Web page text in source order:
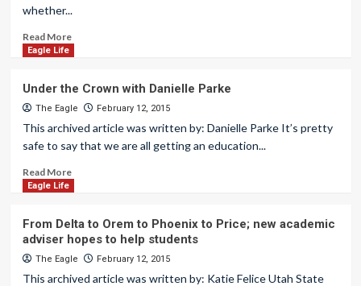
whether...
Read More
Eagle Life
Under the Crown with Danielle Parke
The Eagle February 12, 2015
This archived article was written by: Danielle Parke It’s pretty
safe to say that we are all getting an education...
Read More
Eagle Life
From Delta to Orem to Phoenix to Price; new academic
adviser hopes to help students
The Eagle February 12, 2015
This archived article was written by: Katie Felice Utah State